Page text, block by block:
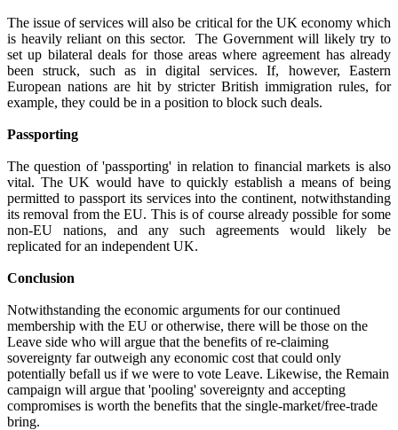
The issue of services will also be critical for the UK economy which
is heavily reliant on this sector. The Government will likely try to
set up bilateral deals for those areas where agreement has already
been struck, such as in digital services. If, however, Eastern
European nations are hit by stricter British immigration rules, for
example, they could be in a position to block such deals.
Passporting
The question of 'passporting' in relation to financial markets is also
vital. The UK would have to quickly establish a means of being
permitted to passport its services into the continent, notwithstanding
its removal from the EU. This is of course already possible for some
non-EU nations, and any such agreements would likely be
replicated for an independent UK.
Conclusion
Notwithstanding the economic arguments for our continued
membership with the EU or otherwise, there will be those on the
Leave side who will argue that the benefits of re-claiming
sovereignty far outweigh any economic cost that could only
potentially befall us if we were to vote Leave. Likewise, the Remain
campaign will argue that 'pooling' sovereignty and accepting
compromises is worth the benefits that the single-market/free-trade
bring.